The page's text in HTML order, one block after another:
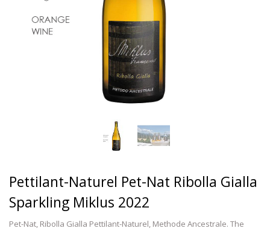
Pettilant-Naturel Pet-Nat Ribolla Gialla
Sparkling Miklus 2022
Pet-Nat, Ribolla Gialla Pettilant-Naturel, Methode Ancestrale. The